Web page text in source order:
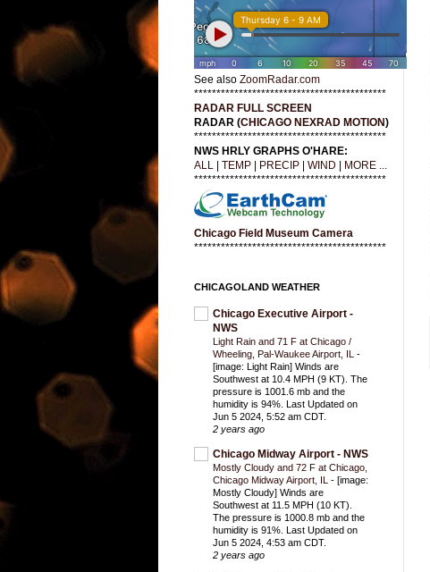
See also ZoomRadar.com
*******************************************
RADAR FULL SCREEN
RADAR (CHICAGO NEXRAD MOTION)
*******************************************
NWS HRLY GRAPHS O'HARE:
ALL
TEMP PRECIP WIND
MORE ...
*******************************************
Chicago Field Museum Camera
*******************************************
CHICAGOLAND WEATHER
Chicago Executive Airport -
NWS
Light Rain and 71 F at Chicago /
Wheeling, Pal-Waukee Airport, IL -
[image: Light Rain] Winds are
Southwest at 10.4 MPH (9 KT). The
pressure is 1001.6 mb and the
humidity is 94%. Last Updated on
Jun 5 2024, 5:52 am CDT.
2 years ago
Chicago Midway Airport - NWS
Mostly Cloudy and 72 F at Chicago,
Chicago Midway Airport, IL - [image:
Mostly Cloudy] Winds are
Southwest at 11.5 MPH (10 KT).
The pressure is 1000.8 mb and the
humidity is 91%. Last Updated on
Jun 5 2024, 4:53 am CDT.
2 years ago